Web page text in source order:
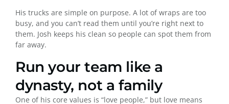
His trucks are simple on purpose. A lot of wraps are too
busy, and you can’t read them until you’re right next to
them. Josh keeps his clean so people can spot them from
far away.
Run your team like a
dynasty, not a family
One of his core values is “love people,” but love means